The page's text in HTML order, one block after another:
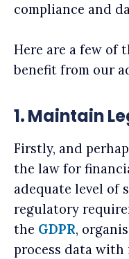
compliance and
Here are a few of
benefit from our
1. Maintain
Firstly, and
the law for
adequate level of
regulatory
the GDPR,
process data